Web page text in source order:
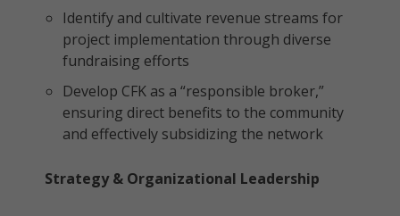
Identify and cultivate revenue streams for
project implementation through diverse
fundraising efforts
Develop CFK as a “responsible broker,”
ensuring direct benefits to the community
and effectively subsidizing the network
Strategy & Organizational Leadership